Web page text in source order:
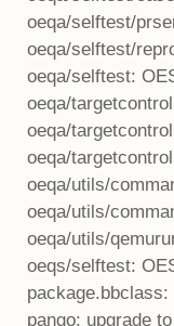
oeqa/selftest/
oeqa/selftest/
oeqa/selftest:
oeqa/
oeqa/
oeqa/
oeqa/utils/
oeqa/utils/
oeqa/utils/
oeqs/selftest:
pango: upgrade